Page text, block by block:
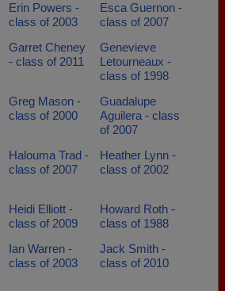
Erin Powers -
class of 2003
Esca Guernon -
class of 2007
Garret Cheney
- class of 2011
Genevieve
Letourneaux -
class of 1998
Greg Mason -
class of 2000
Guadalupe
Aguilera - class
of 2007
Halouma Trad -
class of 2007
Heather Lynn -
class of 2002
Heidi Elliott -
class of 2009
Howard Roth -
class of 1988
Ian Warren -
class of 2003
Jack Smith -
class of 2010